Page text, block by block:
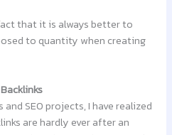
that it is always better to
to quantity when creating
SEO projects, I have realized
are hardly ever after an